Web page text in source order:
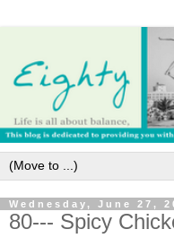
Wednesday, June 27,
80--- Spicy